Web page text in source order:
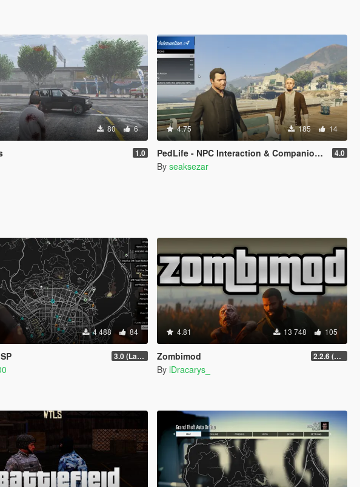
80 6
1.0
4.75 185 14
PedLife - NPC Interaction & Companion Actions [Legacy] 4.0
By seaksezar
4 488 84
3.0 (Latest Jobs Update)
4.81 13 748 105
Zombimod 2.2.6 (Legacy)
By lDracarys_